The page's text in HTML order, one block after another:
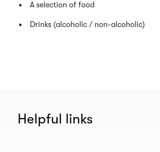
A selection of food
Drinks (alcoholic / non-alcoholic)
Helpful links